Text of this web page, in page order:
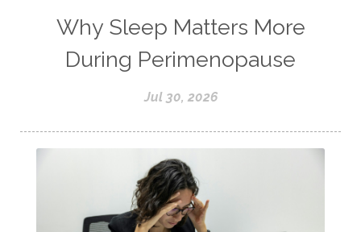
Why Sleep Matters More
During Perimenopause
Jul 30, 2026